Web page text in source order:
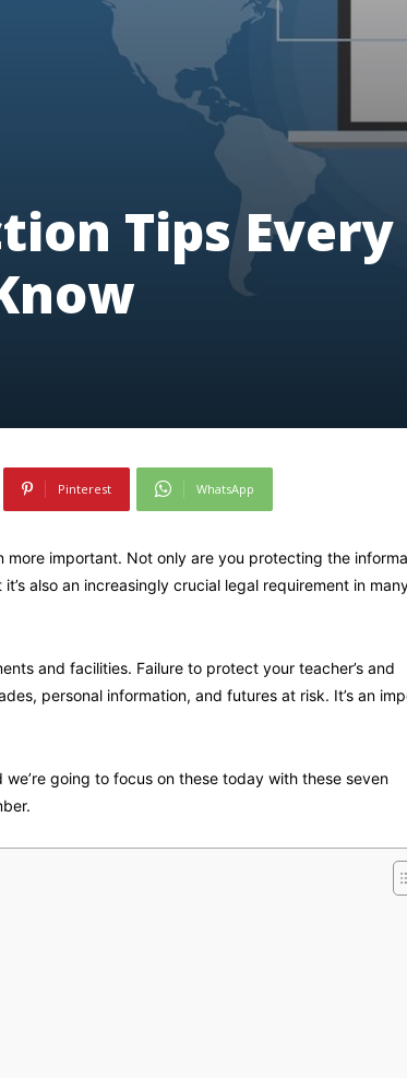
Tips Every
Pinterest WhatsApp
more important. Not only are you protecting the
also an increasingly crucial legal requirement in
and facilities. Failure to protect your teacher’s and
personal information, and futures at risk. It’s an
going to focus on these today with these seven